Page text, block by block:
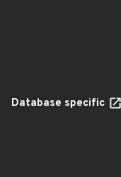
Database specific